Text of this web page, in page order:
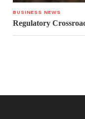
BUSINESS NEWS
Regulatory